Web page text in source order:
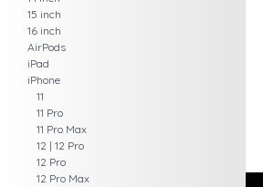
15 inch
16 inch
AirPods
iPad
iPhone
11
11 Pro
11 Pro Max
12 | 12 Pro
12 Pro
12 Pro Max